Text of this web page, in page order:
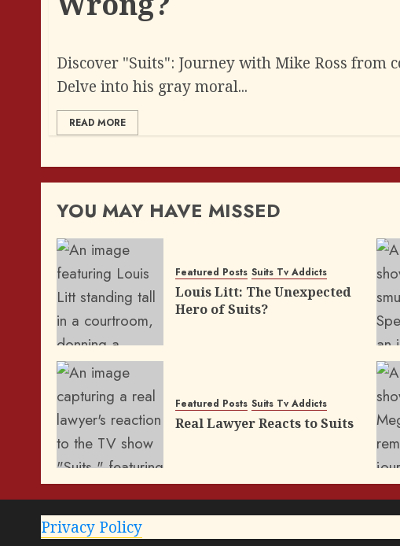
Discover "Suits": Journey with Mike Ross from
Delve into his gray moral...
READ MORE
YOU MAY HAVE MISSED
Featured Posts Suits Tv Addicts
Louis Litt: The Unexpected
Hero of Suits?
Featured Posts Suits Tv Addicts
Real Lawyer Reacts to Suits
Privacy Policy